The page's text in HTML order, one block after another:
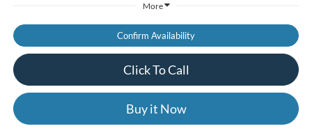
More
Confirm Availability
Click To Call
Buy it Now